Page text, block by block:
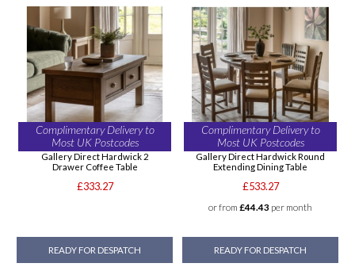
Complimentary Delivery to
Most UK Postcodes
Gallery Direct Hardwick 2
Drawer Coffee Table
£333.27
READY FOR DESPATCH
Complimentary Delivery to
Most UK Postcodes
Gallery Direct Hardwick Round
Extending Dining Table
£533.27
or from £44.43 per month
READY FOR DESPATCH